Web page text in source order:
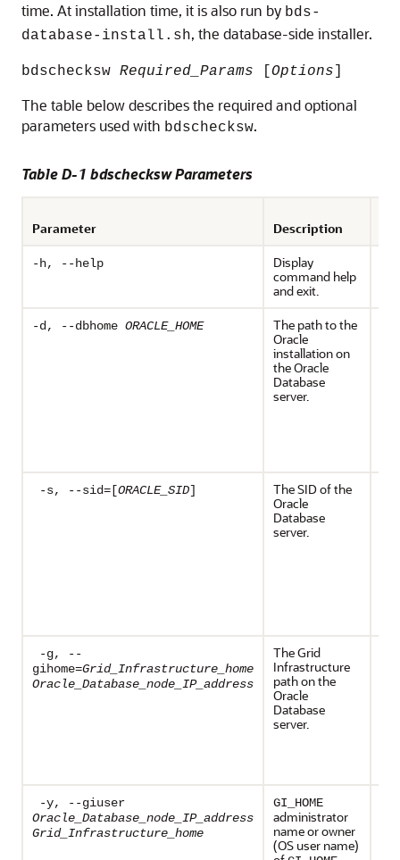
time. At installation time, it is also run by bds-
database-install.sh, the database-side installer.
bdschecksw Required_Params Options
The table below describes the required and optional
parameters used with bdschecksw.
Table D-1 bdschecksw Parameters
Parameter Description
-h, --help
Display
command help
and exit.
-d, --dbhome ORACLE_HOME
The path to the
Oracle
installation on
the Oracle
Database
server.
-s, --sid=[ORACLE_SID]
The SID of the
Oracle
Database
server.
-g, --
gihome=Grid_Infrastructure_home
Oracle_Database_node_IP_address
The Grid
Infrastructure
path on the
Oracle
Database
server.
-y, --giuser
Oracle_Database_node_IP_address
Grid_Infrastructure_home
GI_HOME
administrator
name or owner
(OS user name)